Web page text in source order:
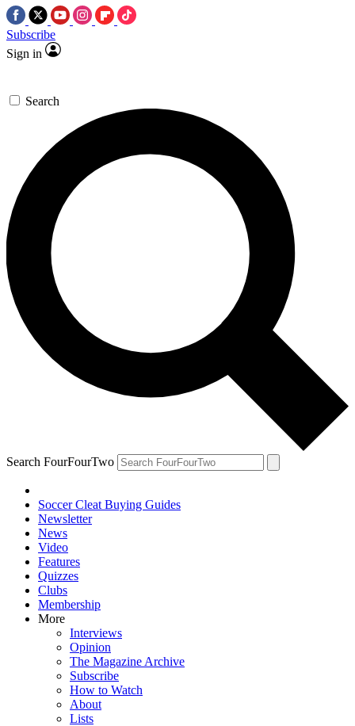
Subscribe
Sign in
Search
Search FourFourTwo
Soccer Cleat Buying Guides
Newsletter
News
Video
Features
Quizzes
Clubs
Membership
More
Interviews
Opinion
The Magazine Archive
Subscribe
How to Watch
About
Lists